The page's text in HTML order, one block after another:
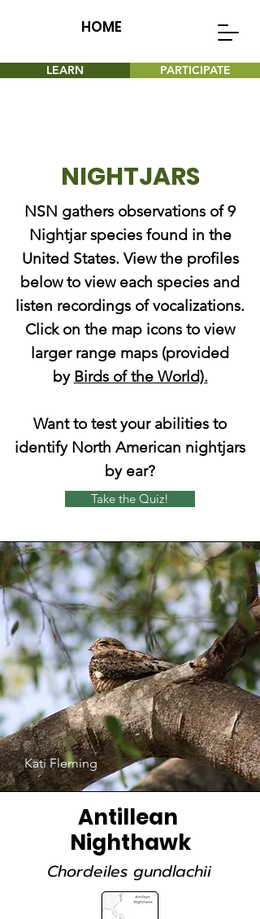
HOME
LEARN PARTICIPATE
NIGHTJARS
NSN gathers observations of 9
Nightjar species found in the
United States. View the profiles
below to view each species and
listen recordings of vocalizations.
Click on the map icons to view
larger range maps (provided
by Birds of the World).
Want to test your abilities to
identify North American nightjars
by ear?
Take the Quiz!
Kati Fleming
Antillean
Nighthawk
Chordeiles gundlachii